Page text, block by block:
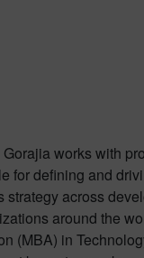
works with
for defining and
across
around the
(MBA) in